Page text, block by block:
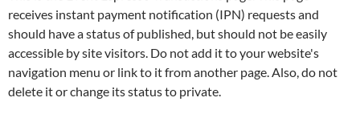
receives instant payment notification (IPN) requests and
should have a status of published, but should not be easily
accessible by site visitors. Do not add it to your website's
navigation menu or link to it from another page. Also, do not
delete it or change its status to private.